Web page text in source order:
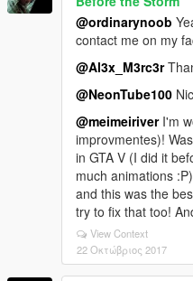
@ordinarynoob
contact me on my
@Al3x_M3rc3r
@NeonTube100
@meimeiriverI'm
improvmentes)!
in GTA V (I did it
much animations
and this was the
try to fix that too!
View Context
22 Οκτώβριος 2017